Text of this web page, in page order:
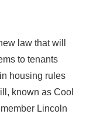
law that will
to tenants
housing rules
known as Cool
Lincoln